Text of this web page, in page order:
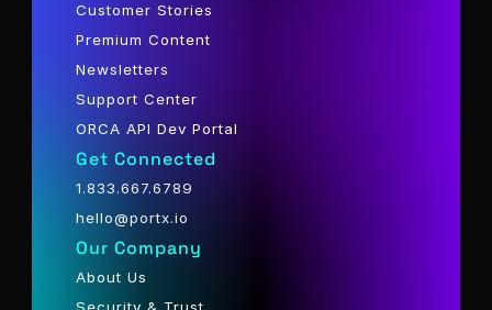
Customer Stories
Premium Content
Newsletters
Support Center
ORCA API Dev Portal
Get Connected
1.833.667.6789
hello@portx.io
Our Company
About Us